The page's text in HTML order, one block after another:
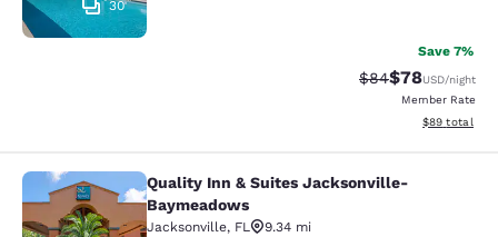
30
Save 7%
Strikethrough
$84Discounted
$78USD/night
Member Rate
View
$89 total
Quality Inn & Suites Jacksonville-
Quality Inn & Suites Jacksonville-
Baymeadows
Jacksonville, FL
9.34 mi